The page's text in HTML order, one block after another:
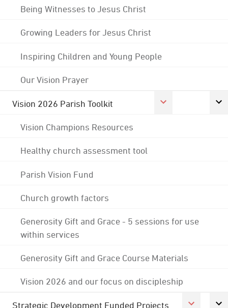
Being Witnesses to Jesus Christ
Growing Leaders for Jesus Christ
Inspiring Children and Young People
Our Vision Prayer
Vision 2026 Parish Toolkit
Vision Champions Resources
Healthy church assessment tool
Parish Vision Fund
Church growth factors
Generosity Gift and Grace - 5 sessions for use
within services
Generosity Gift and Grace Course Materials
Vision 2026 and our focus on discipleship
Strategic Development Funded Projects